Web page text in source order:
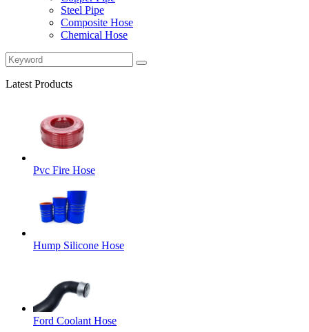
Steel Pipe
Composite Hose
Chemical Hose
Latest Products
Pvc Fire Hose
Hump Silicone Hose
Ford Coolant Hose